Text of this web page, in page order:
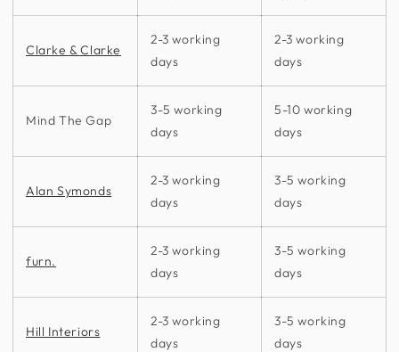
Clarke & Clarke
2-3 working
days
2-3 working
days
Mind The Gap
3-5 working
days
5-10 working
days
Alan Symonds
2-3 working
days
3-5 working
days
furn.
2-3 working
days
3-5 working
days
Hill Interiors
2-3 working
days
3-5 working
days